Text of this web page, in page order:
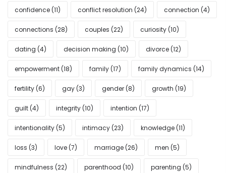
confidence (11) conflict resolution (24) connection (4)
connections (28) couples (22) curiosity (10)
dating (4) decision making (10) divorce (12)
empowerment (18) family (17) family dynamics (14)
fertility (6) gay (3) gender (8) growth (19)
guilt (4) integrity (10) intention (17)
intentionality (5) intimacy (23) knowledge (11)
loss (3) love (7) marriage (26) men (5)
mindfulness (22) parenthood (10) parenting (5)